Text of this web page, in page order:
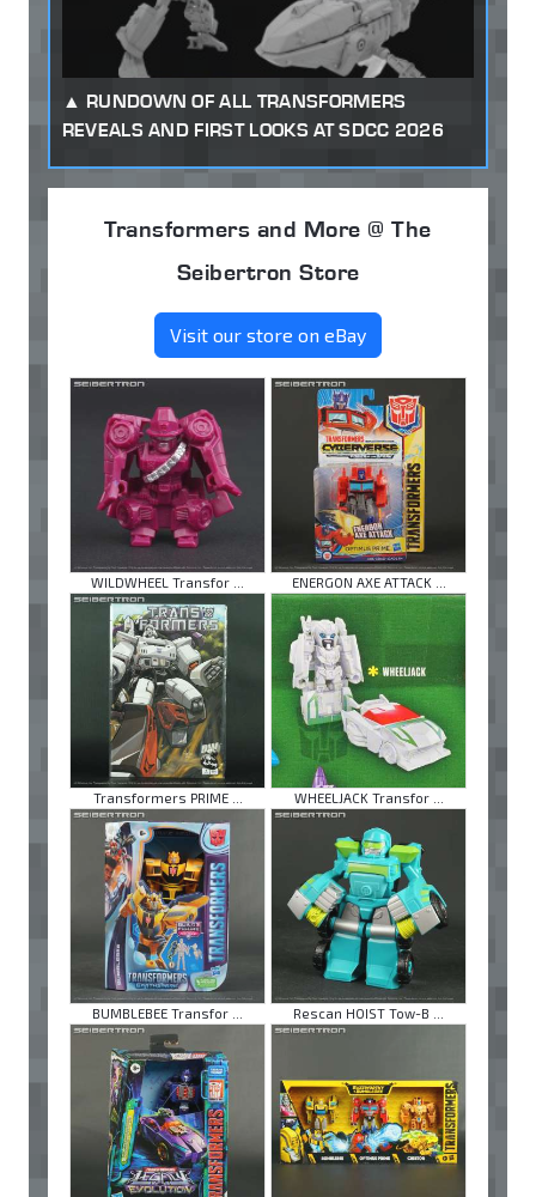
RUNDOWN OF ALL TRANSFORMERS
REVEALS AND FIRST LOOKS AT SDCC 2026
Transformers and More @ The
Seibertron Store
Visit our store on eBay
WILDWHEEL Transfor ... ENERGON AXE ATTACK ...
Transformers PRIME ... WHEELJACK Transfor ...
BUMBLEBEE Transfor ... Rescan HOIST Tow-B ...